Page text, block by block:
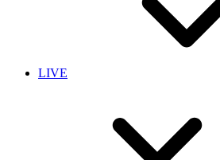
LIVE